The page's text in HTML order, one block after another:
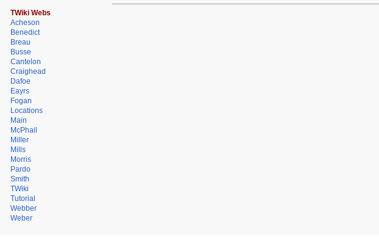
TWiki Webs
Acheson
Benedict
Breau
Busse
Cantelon
Craighead
Dafoe
Eayrs
Fogan
Locations
Main
McPhail
Miller
Mills
Morris
Pardo
Smith
TWiki
Tutorial
Webber
Weber